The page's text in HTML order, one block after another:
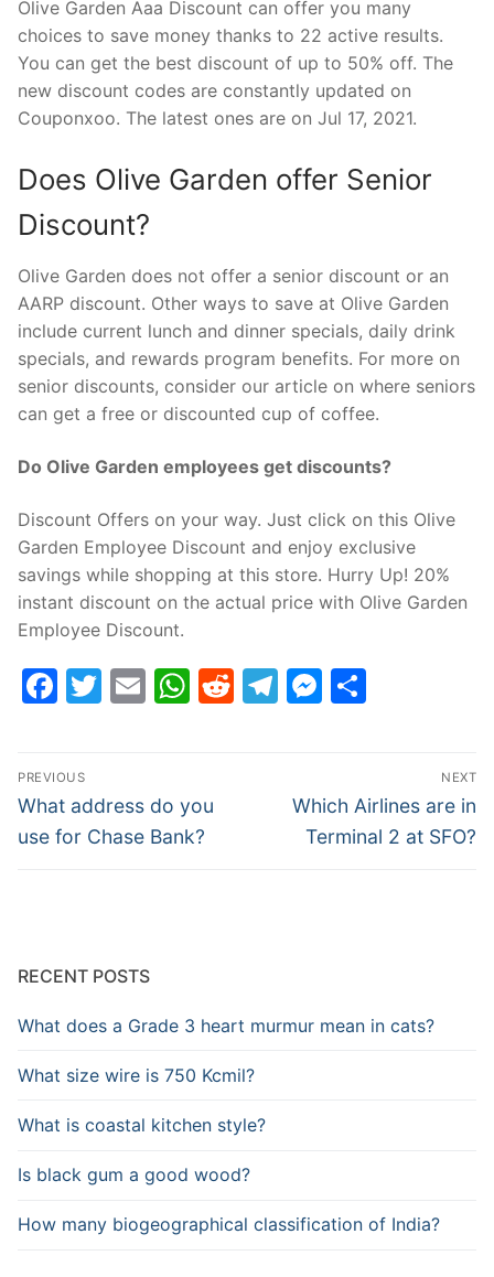
Olive Garden Aaa Discount can offer you many
choices to save money thanks to 22 active results.
You can get the best discount of up to 50% off. The
new discount codes are constantly updated on
Couponxoo. The latest ones are on Jul 17, 2021.
Does Olive Garden offer Senior
Discount?
Olive Garden does not offer a senior discount or an
AARP discount. Other ways to save at Olive Garden
include current lunch and dinner specials, daily drink
specials, and rewards program benefits. For more on
senior discounts, consider our article on where seniors
can get a free or discounted cup of coffee.
Do Olive Garden employees get discounts?
Discount Offers on your way. Just click on this Olive
Garden Employee Discount and enjoy exclusive
savings while shopping at this store. Hurry Up! 20%
instant discount on the actual price with Olive Garden
Employee Discount.
Facebook
Twitter
EmailWhatsApp
Reddit
Telegram
Post
navigation
PREVIOUS
Previous
post:
What address do you
use for Chase Bank?
NEXT
Next
post:
Which Airlines are in
Terminal 2 at SFO?
RECENT POSTS
What does a Grade 3 heart murmur mean in cats?
What size wire is 750 Kcmil?
What is coastal kitchen style?
Is black gum a good wood?
How many biogeographical classification of India?